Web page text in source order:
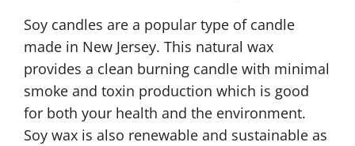
Soy candles are a popular type of candle
made in New Jersey. This natural wax
provides a clean burning candle with minimal
smoke and toxin production which is good
for both your health and the environment.
Soy wax is also renewable and sustainable as